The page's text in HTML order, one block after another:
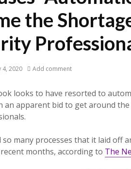
the
4, 2020 Add comment
looks to have resorted to
an apparent bid to get around
so many processes that it laid off
months, according to The